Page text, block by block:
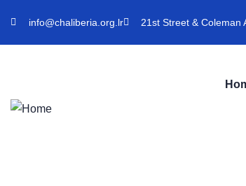
info@chaliberia.org.lr 21st Street & Coleman